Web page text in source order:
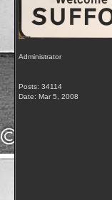
Administrator
Posts: 34114
Date: Mar 5, 2008